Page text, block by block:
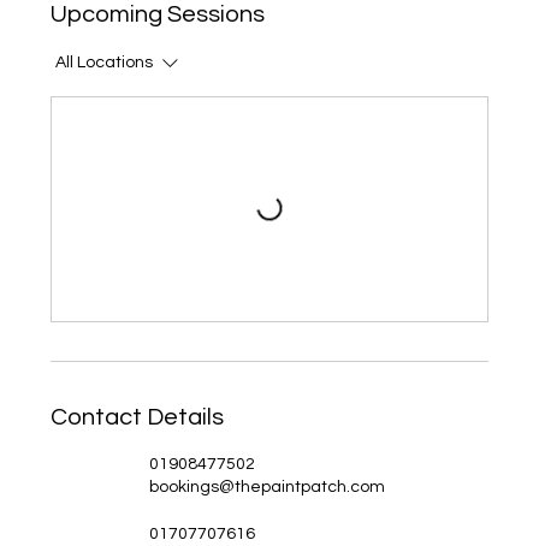
Upcoming Sessions
All Locations
Contact Details
01908477502
bookings@thepaintpatch.com
01707707616